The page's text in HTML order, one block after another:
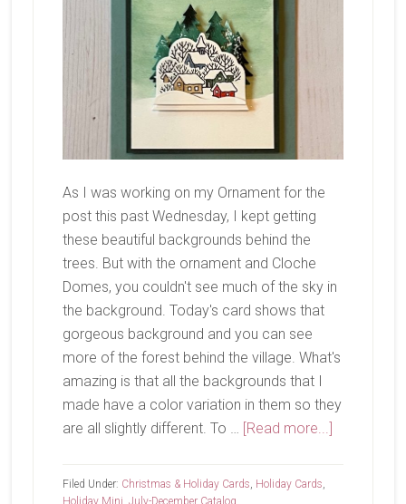
As I was working on my Ornament for the
post this past Wednesday, I kept getting
these beautiful backgrounds behind the
trees. But with the ornament and Cloche
Domes, you couldn't see much of the sky in
the background. Today's card shows that
gorgeous background and you can see
more of the forest behind the village. What's
amazing is that all the backgrounds that I
made have a color variation in them so they
are all slightly different. To …
[Read more...]about
Filed Under: Christmas & Holiday Cards Holiday Cards
Holiday Mini July-December Catalog